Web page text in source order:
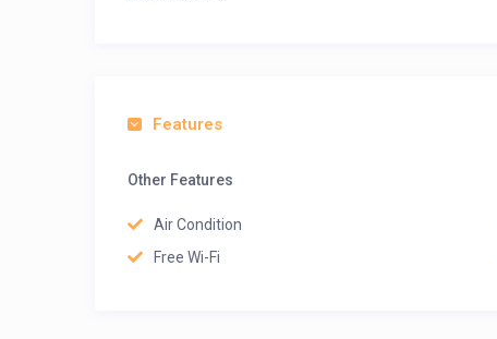
Features
Other Features
Air Condition
Free Wi-Fi